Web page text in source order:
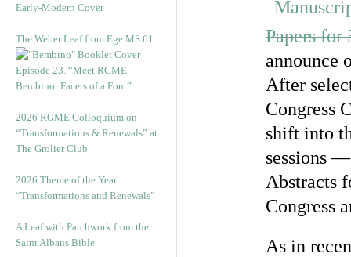
Early-Modern Cover
The Weber Leaf from Ege MS 61
Episode 23. “Meet RGME
Bembino: Facets of a Font”
2026 RGME Colloquium on
“Transformations & Renewals” at
The Grolier Club
2026 Theme of the Year:
“Transformations and Renewals”
A Leaf with Patchwork from the
Saint Albans Bible
Papers for
announce
After
Congress
shift into
sessions
Abstracts
Congress
As in